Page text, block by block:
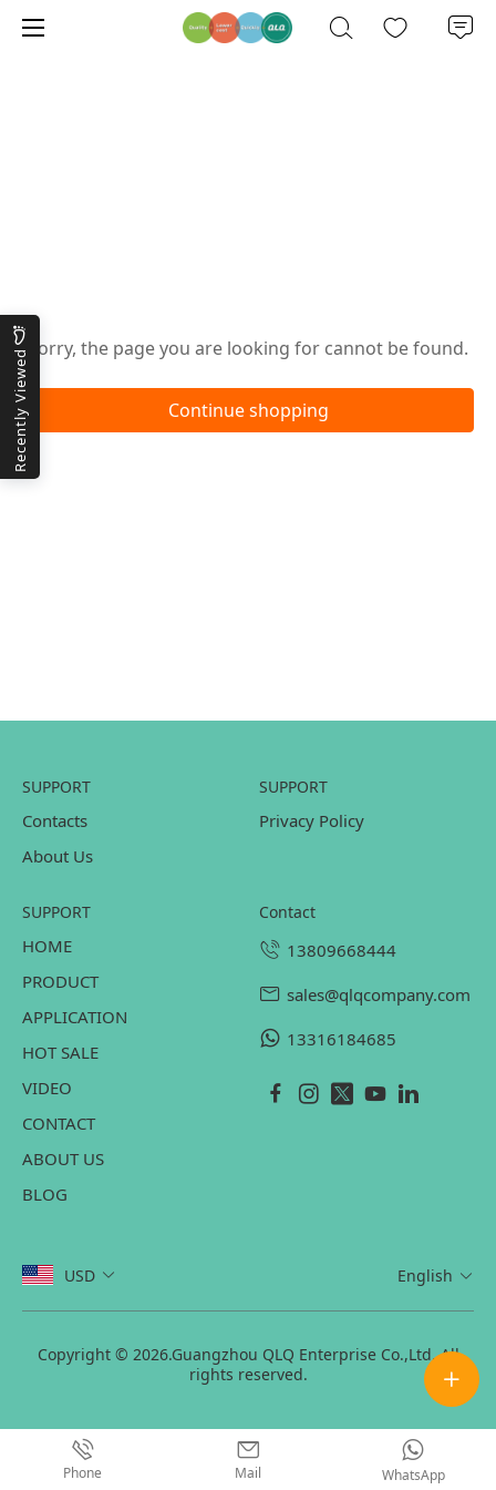
Sorry, the page you are looking for cannot be found.
Continue shopping
Recently Viewed
SUPPORT
Contacts
About Us
SUPPORT
Privacy Policy
SUPPORT
HOME
PRODUCT
APPLICATION
HOT SALE
VIDEO
CONTACT
ABOUT US
BLOG
contact
13809668444
sales@qlqcompany.com
13316184685
USD English
Copyright © 2026.Guangzhou QLQ Enterprise Co.,Ltd. All
rights reserved.
Phone Mail WhatsApp